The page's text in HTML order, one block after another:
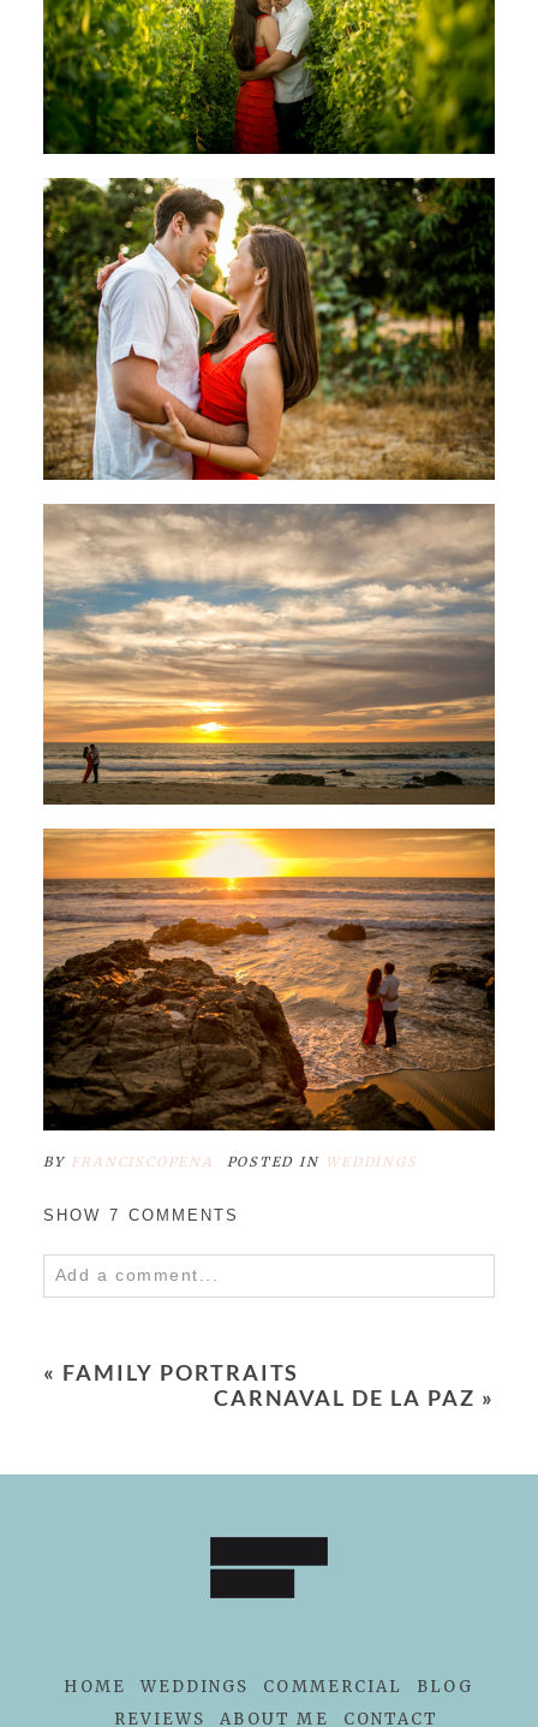
BY FRANCISCOPENA POSTED IN WEDDINGS
SHOW 7 COMMENTS
Add a comment...
« FAMILY PORTRAITS
CARNAVAL DE LA PAZ »
HOME WEDDINGS COMMERCIAL
BLOG
REVIEWS
ABOUT ME CONTACT